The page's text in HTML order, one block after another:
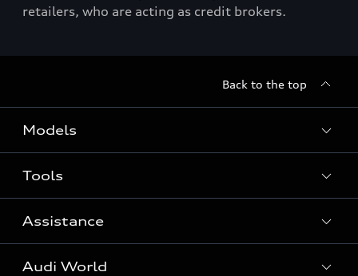
retailers, who are acting as credit brokers.
Back to the top
Models
Search Available New Cars
Search Available Used Cars
All Models
Tools
Contact Us
Request a Callback
Assistance
Warranty
Audi World